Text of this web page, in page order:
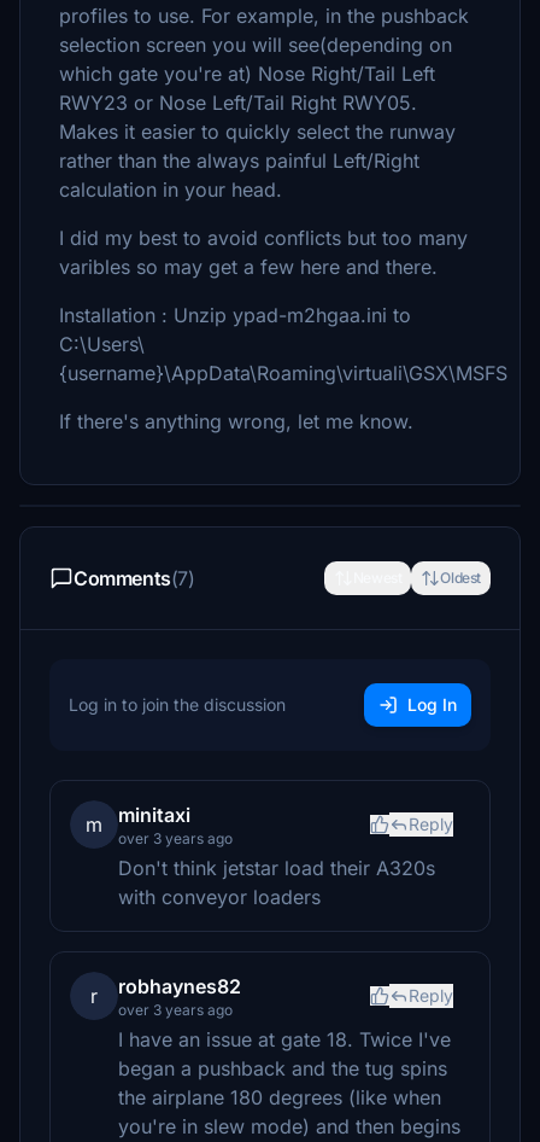
profiles to use. For example, in the pushback
selection screen you will see(depending on
which gate you're at) Nose Right/Tail Left
RWY23 or Nose Left/Tail Right RWY05.
Makes it easier to quickly select the runway
rather than the always painful Left/Right
calculation in your head.
I did my best to avoid conflicts but too many
varibles so may get a few here and there.
Installation : Unzip ypad-m2hgaa.ini to
C:\Users\
{username}\AppData\Roaming\virtuali\GSX\MSFS
If there's anything wrong, let me know.
Comments(7) Oldest
Log in to join the discussion Log In
m minitaxi
over 3 years ago
Reply
Don't think jetstar load their A320s
with conveyor loaders
r robhaynes82
over 3 years ago
Reply
I have an issue at gate 18. Twice I've
began a pushback and the tug spins
the airplane 180 degrees (like when
you're in slew mode) and then begins